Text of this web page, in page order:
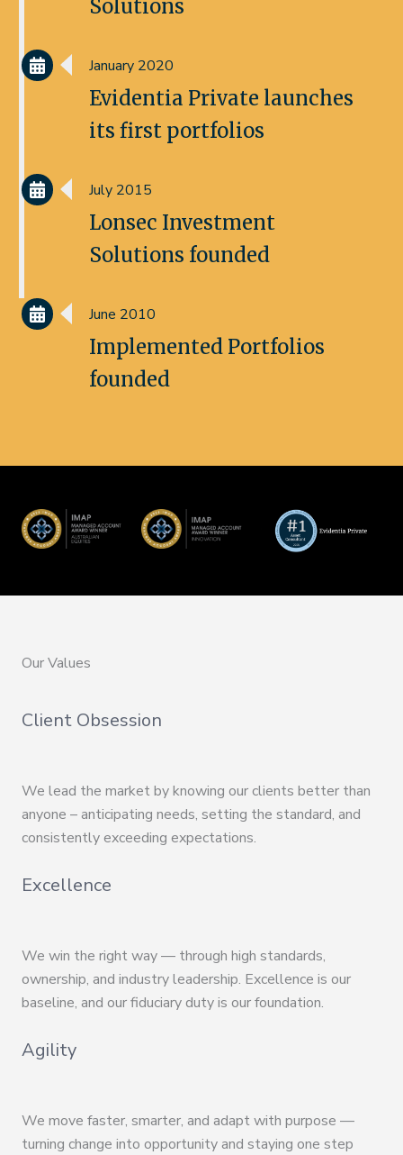
Solutions
January 2020
Evidentia Private launches
its first portfolios
July 2015
Lonsec Investment
Solutions founded
June 2010
Implemented Portfolios
founded
Our Values
Client Obsession
We lead the market by knowing our clients better than
anyone – anticipating needs, setting the standard, and
consistently exceeding expectations.
Excellence
We win the right way — through high standards,
ownership, and industry leadership. Excellence is our
baseline, and our fiduciary duty is our foundation.
Agility
We move faster, smarter, and adapt with purpose —
turning change into opportunity and staying one step